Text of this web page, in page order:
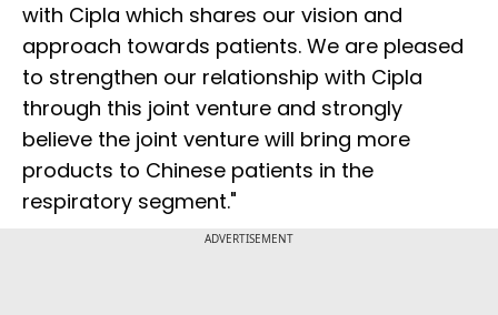
with Cipla which shares our vision and
approach towards patients. We are pleased
to strengthen our relationship with Cipla
through this joint venture and strongly
believe the joint venture will bring more
products to Chinese patients in the
respiratory segment."
ADVERTISEMENT